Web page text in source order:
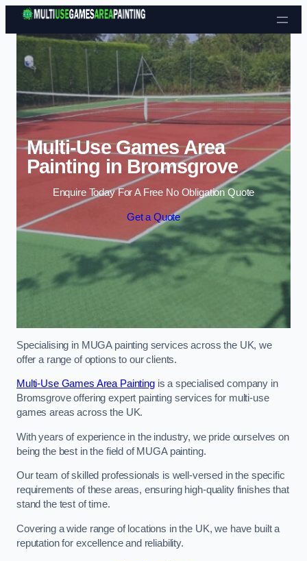
Skip to content
Multi-Use Games Area
Painting in Bromsgrove
Enquire Today For A Free No Obligation Quote
Get a Quote
Specialising in MUGA painting services across the UK, we
offer a range of options to our clients.
Multi-Use Games Area Paintingis a specialised company in
Bromsgrove offering expert painting services for multi-use
games areas across the UK.
With years of experience in the industry, we pride ourselves on
being the best in the field of MUGA painting.
Our team of skilled professionals is well-versed in the specific
requirements of these areas, ensuring high-quality finishes that
stand the test of time.
Covering a wide range of locations in the UK, we have built a
reputation for excellence and reliability.